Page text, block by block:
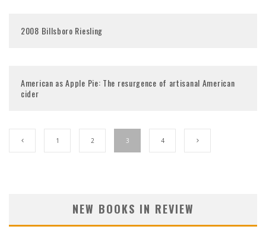
2008 Billsboro Riesling
American as Apple Pie: The resurgence of artisanal American
cider
1 2 3 4
NEW BOOKS IN REVIEW